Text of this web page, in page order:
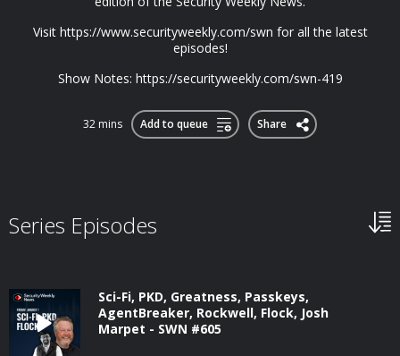
Visit https://www.securityweekly.com/swn for all the latest
episodes!
Show Notes: https://securityweekly.com/swn-419
32 mins Add to queue Share
Series Episodes
Sci-Fi, PKD, Greatness, Passkeys,
AgentBreaker, Rockwell, Flock, Josh
Marpet - SWN #605